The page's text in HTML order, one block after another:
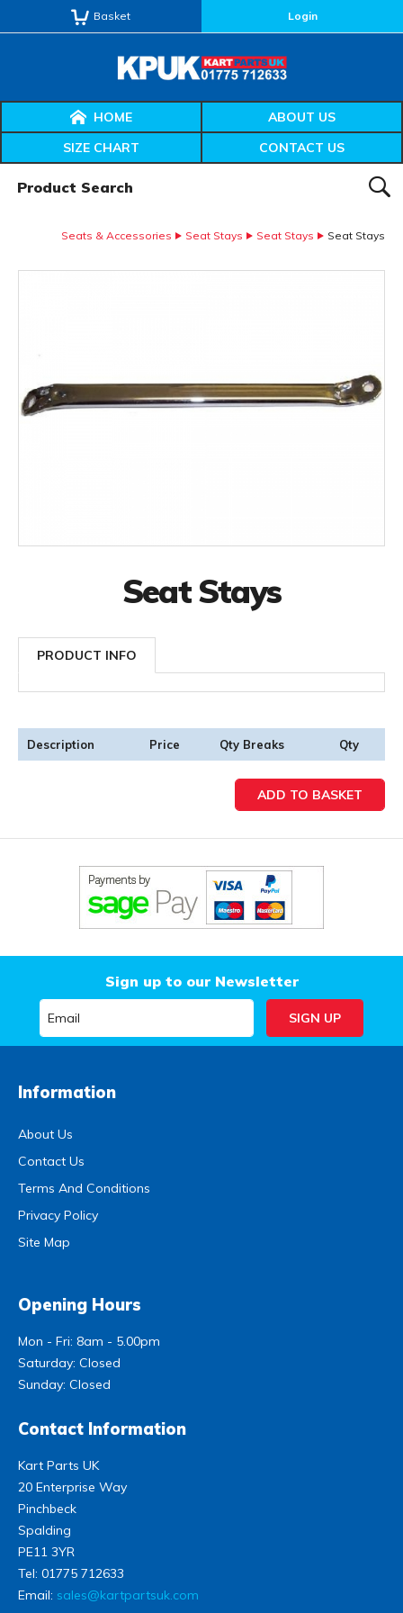
Basket Login
HOME
ABOUT US
SIZE CHART
CONTACT US
Seats & Accessories Seat Stays Seat Stays Seat Stays
Seat Stays
PRODUCT INFO
Description Price Qty Breaks Qty
Sign up to our Newsletter
Information
About Us
Contact Us
Terms And Conditions
Privacy Policy
Site Map
Opening Hours
Mon - Fri: 8am - 5.00pm
Saturday: Closed
Sunday: Closed
Contact Information
Kart Parts UK
20 Enterprise Way
Pinchbeck
Spalding
PE11 3YR
Tel: 01775 712633
Email: sales@kartpartsuk.com